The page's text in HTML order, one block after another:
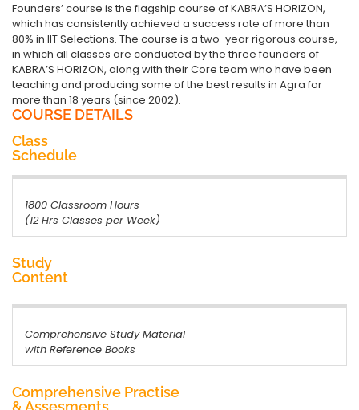
Founders’ course is the flagship course of KABRA’S HORIZON,
which has consistently achieved a success rate of more than
80% in IIT Selections. The course is a two-year rigorous course,
in which all classes are conducted by the three founders of
KABRA’S HORIZON, along with their Core team who have been
teaching and producing some of the best results in Agra for
more than 18 years (since 2002).
COURSE DETAILS
Class
Schedule
1800 Classroom Hours
(12 Hrs Classes per Week)
Study
Content
Comprehensive Study Material
with Reference Books
Comprehensive Practise
& Assesments